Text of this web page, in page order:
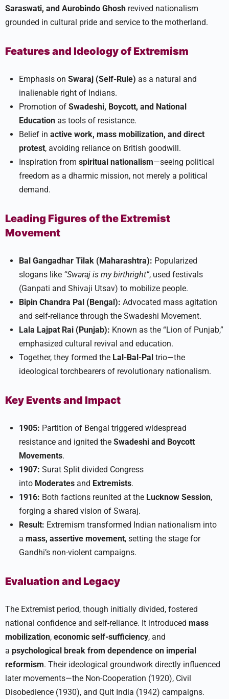
Saraswati, and Aurobindo Ghosh revived nationalism
grounded in cultural pride and service to the motherland.​
Features and Ideology of Extremism
Emphasis on Swaraj (Self-Rule) as a natural and
inalienable right of Indians.
Promotion of Swadeshi, Boycott, and National
Education as tools of resistance.
Belief in active work, mass mobilization, and direct
protest, avoiding reliance on British goodwill.
Inspiration from spiritual nationalism—seeing political
freedom as a dharmic mission, not merely a political
demand.​
Leading Figures of the Extremist
Movement
Bal Gangadhar Tilak (Maharashtra): Popularized
slogans like “Swaraj is my birthright”, used festivals
(Ganpati and Shivaji Utsav) to mobilize people.
Bipin Chandra Pal (Bengal): Advocated mass agitation
and self-reliance through the Swadeshi Movement.
Lala Lajpat Rai (Punjab): Known as the “Lion of Punjab,”
emphasized cultural revival and education.
Together, they formed the Lal-Bal-Pal trio—the
ideological torchbearers of revolutionary nationalism.​
Key Events and Impact
1905: Partition of Bengal triggered widespread
resistance and ignited the Swadeshi and Boycott
Movements.
1907: Surat Split divided Congress
into Moderates and Extremists.
1916: Both factions reunited at the Lucknow Session,
forging a shared vision of Swaraj.
Result: Extremism transformed Indian nationalism into
a mass, assertive movement, setting the stage for
Gandhi’s non-violent campaigns.​
Evaluation and Legacy
The Extremist period, though initially divided, fostered
national confidence and self-reliance. It introduced mass
mobilization, economic self-sufficiency, and
a psychological break from dependence on imperial
reformism. Their ideological groundwork directly influenced
later movements—the Non-Cooperation (1920), Civil
Disobedience (1930), and Quit India (1942) campaigns.